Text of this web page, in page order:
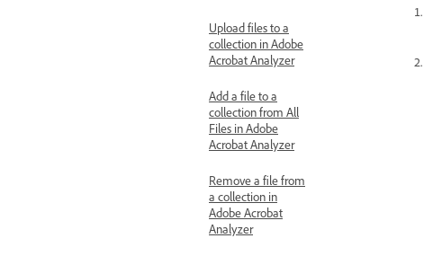
Upload files to a
collection in Adobe
Acrobat Analyzer
Add a file to a
collection from All
Files in Adobe
Acrobat Analyzer
Remove a file from
a collection in
Adobe Acrobat
Analyzer